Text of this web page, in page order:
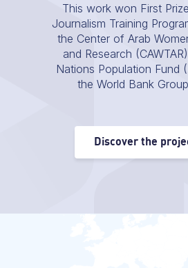
This work won First
Journalism Training
the Center of Arab
and Research
Nations Population Fund
the World Bank
Discover the